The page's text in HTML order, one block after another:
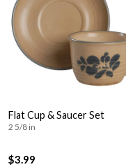
Flat Cup & Saucer Set
2 5/8 in
$3.99